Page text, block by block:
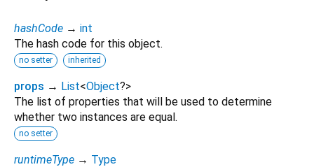
hashCode → int
The hash code for this object.
no setter inherited
props → List<Object?>
The list of properties that will be used to determine
whether two instances are equal.
no setter
runtimeType → Type